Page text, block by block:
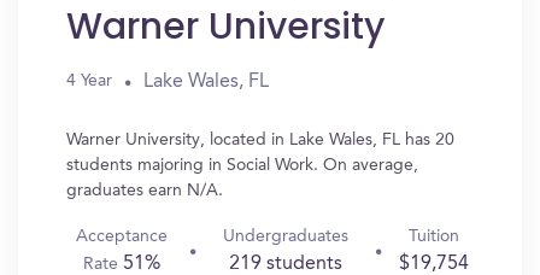
Warner University
4 Year Lake Wales, FL
Warner University, located in Lake Wales, FL has 20
students majoring in Social Work. On average,
graduates earn N/A.
Acceptance
Rate 51%
Undergraduates
219 students
Tuition
$19,754